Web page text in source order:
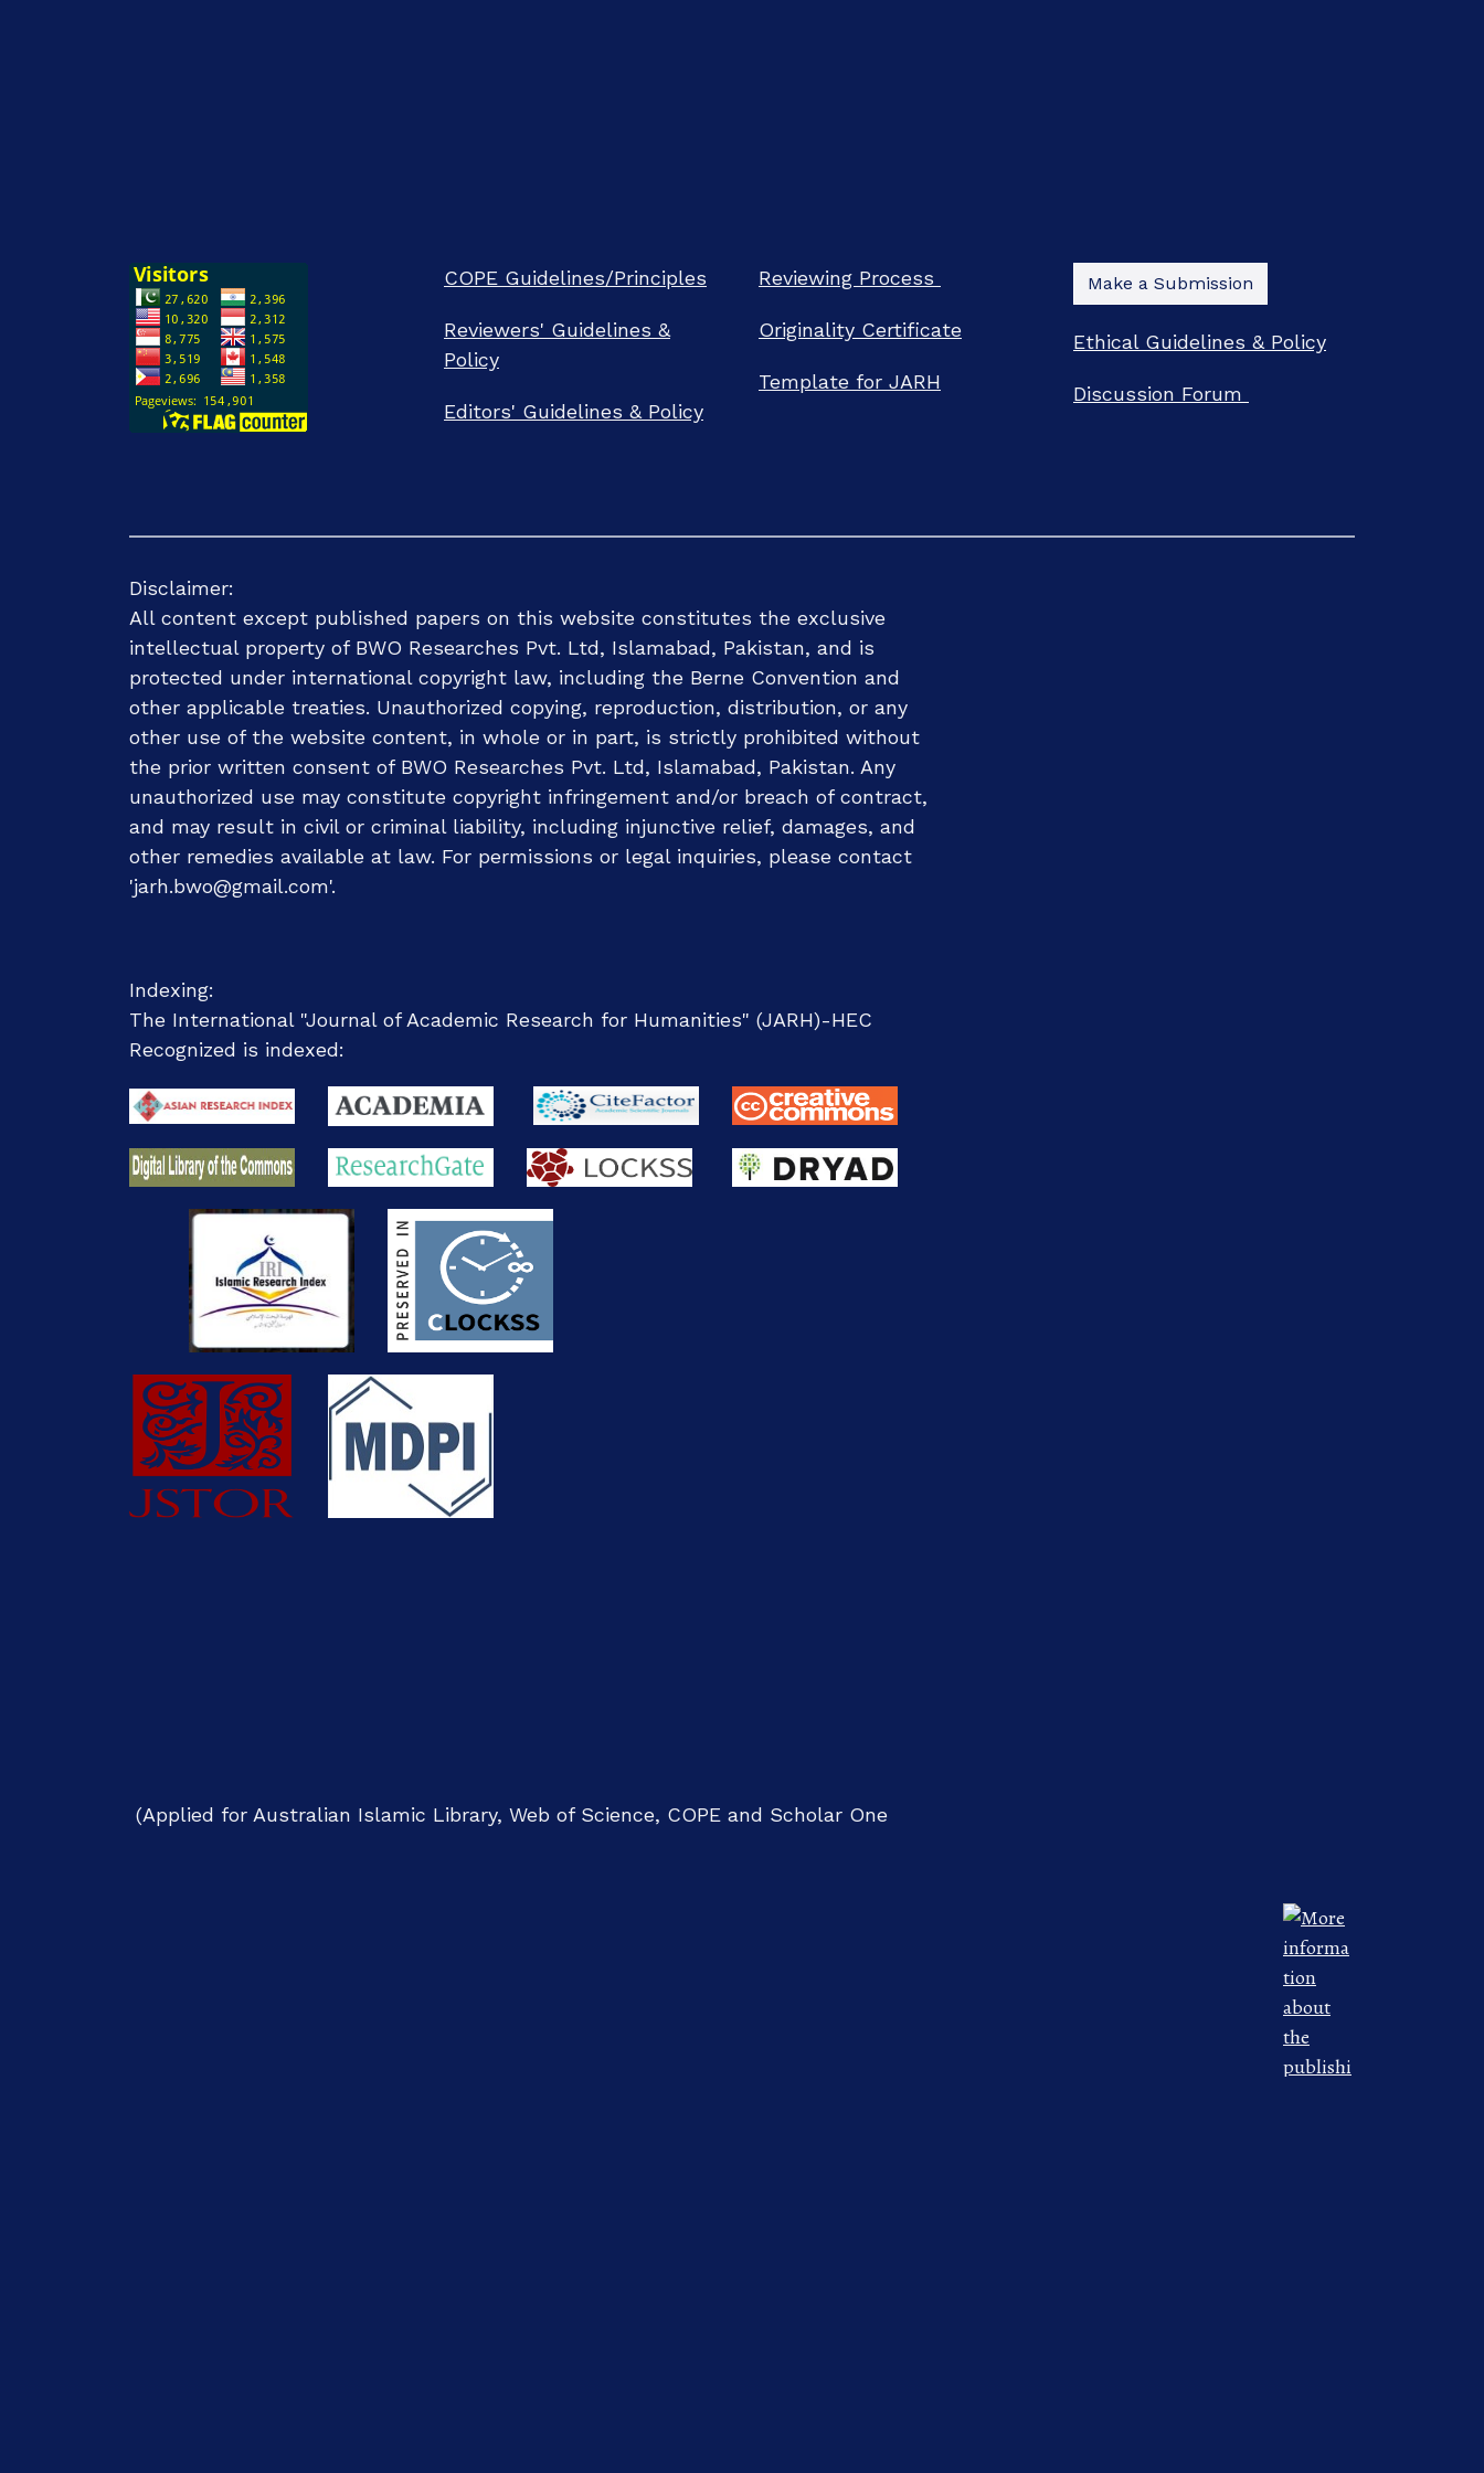
COPE Guidelines/Principles
Reviewers' Guidelines &
Policy
Editors' Guidelines & Policy
Reviewing Process
Originality Certificate
Template for JARH
Make a Submission
Ethical Guidelines & Policy
Discussion Forum
Disclaimer:
All content except published papers on this website constitutes the exclusive
intellectual property of BWO Researches Pvt. Ltd, Islamabad, Pakistan, and is
protected under international copyright law, including the Berne Convention and
other applicable treaties. Unauthorized copying, reproduction, distribution, or any
other use of the website content, in whole or in part, is strictly prohibited without
the prior written consent of BWO Researches Pvt. Ltd, Islamabad, Pakistan. Any
unauthorized use may constitute copyright infringement and/or breach of contract,
and may result in civil or criminal liability, including injunctive relief, damages, and
other remedies available at law. For permissions or legal inquiries, please contact
'jarh.bwo@gmail.com'.
Indexing:
The International "Journal of Academic Research for Humanities" (JARH)-HEC
Recognized is indexed:
(Applied for Australian Islamic Library, Web of Science, COPE and Scholar One